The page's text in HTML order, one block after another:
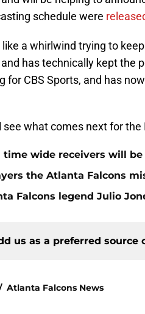
schedule were
like a whirlwind trying to
has technically kept the
for CBS Sports, and has
see what comes next for the
time wide receivers will
the Atlanta Falcons
Falcons legend Julio
us as a preferred source
Atlanta Falcons News